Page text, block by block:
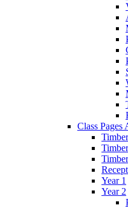
Class Pages
Year 1
Year 2